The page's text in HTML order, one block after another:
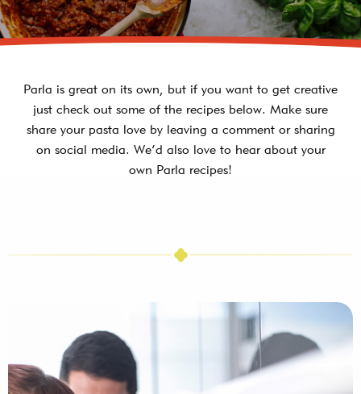
Parla is great on its own, but if you want to get creative
just check out some of the recipes below. Make sure
share your pasta love by leaving a comment or sharing
on social media. We’d also love to hear about your
own Parla recipes!